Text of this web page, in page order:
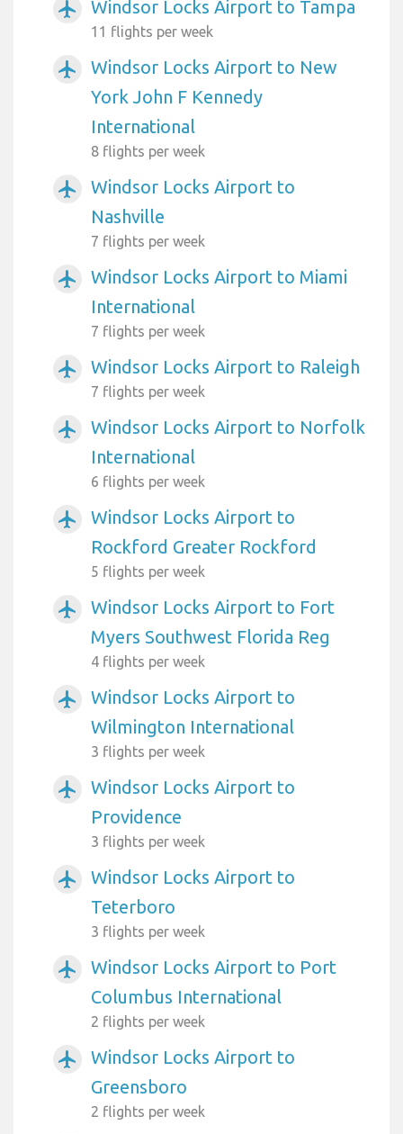
airplanemode_active Windsor Locks Airport to Tampa
11 flights per week
airplanemode_active
Windsor Locks Airport to New
York John F Kennedy
International
8 flights per week
airplanemode_active
Windsor Locks Airport to
Nashville
7 flights per week
airplanemode_active
Windsor Locks Airport to Miami
International
7 flights per week
airplanemode_active Windsor Locks Airport to Raleigh
7 flights per week
airplanemode_active
Windsor Locks Airport to Norfolk
International
6 flights per week
airplanemode_active
Windsor Locks Airport to
Rockford Greater Rockford
5 flights per week
airplanemode_active
Windsor Locks Airport to Fort
Myers Southwest Florida Reg
4 flights per week
airplanemode_active
Windsor Locks Airport to
Wilmington International
3 flights per week
airplanemode_active
Windsor Locks Airport to
Providence
3 flights per week
airplanemode_active
Windsor Locks Airport to
Teterboro
3 flights per week
airplanemode_active
Windsor Locks Airport to Port
Columbus International
2 flights per week
airplanemode_active
Windsor Locks Airport to
Greensboro
2 flights per week